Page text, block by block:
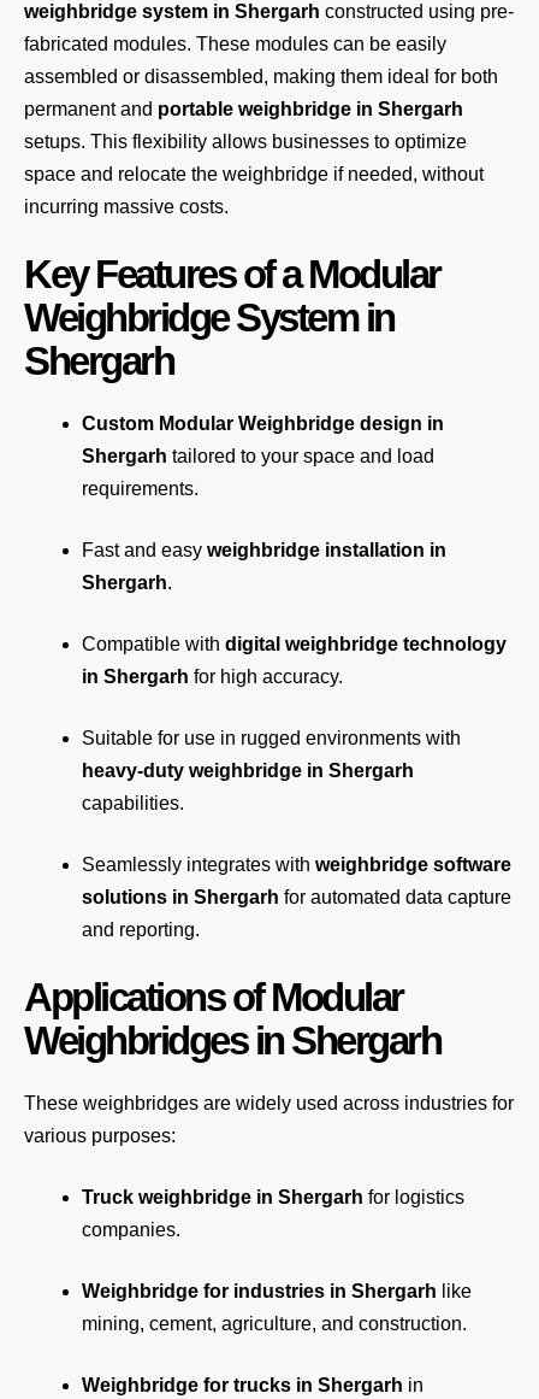
weighbridge system in Shergarh constructed using pre-
fabricated modules. These modules can be easily
assembled or disassembled, making them ideal for both
permanent and portable weighbridge in Shergarh
setups. This flexibility allows businesses to optimize
space and relocate the weighbridge if needed, without
incurring massive costs.
Key Features of a Modular
Weighbridge System in
Shergarh
Custom Modular Weighbridge design in
Shergarh tailored to your space and load
requirements.
Fast and easy weighbridge installation in
Shergarh.
Compatible with digital weighbridge technology
in Shergarh for high accuracy.
Suitable for use in rugged environments with
heavy-duty weighbridge in Shergarh
capabilities.
Seamlessly integrates with weighbridge software
solutions in Shergarh for automated data capture
and reporting.
Applications of Modular
Weighbridges in Shergarh
These weighbridges are widely used across industries for
various purposes:
Truck weighbridge in Shergarh for logistics
companies.
Weighbridge for industries in Shergarh like
mining, cement, agriculture, and construction.
Weighbridge for trucks in Shergarh in